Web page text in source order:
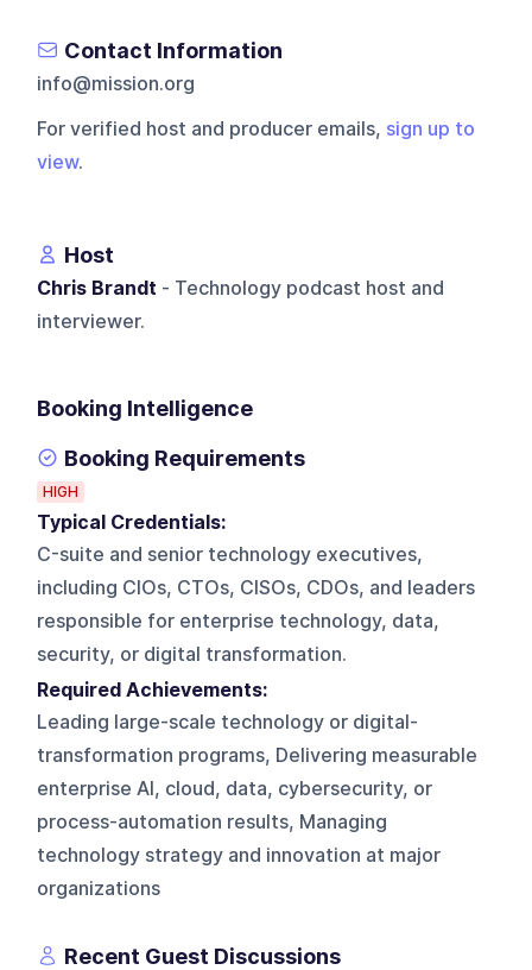
Contact Information
info@mission.org
For verified host and producer emails, sign up to
view.
Host
Chris Brandt - Technology podcast host and
interviewer.
Booking Intelligence
Booking Requirements
HIGH
Typical Credentials:
C-suite and senior technology executives,
including CIOs, CTOs, CISOs, CDOs, and leaders
responsible for enterprise technology, data,
security, or digital transformation.
Required Achievements:
Leading large-scale technology or digital-
transformation programs, Delivering measurable
enterprise AI, cloud, data, cybersecurity, or
process-automation results, Managing
technology strategy and innovation at major
organizations
Recent Guest Discussions